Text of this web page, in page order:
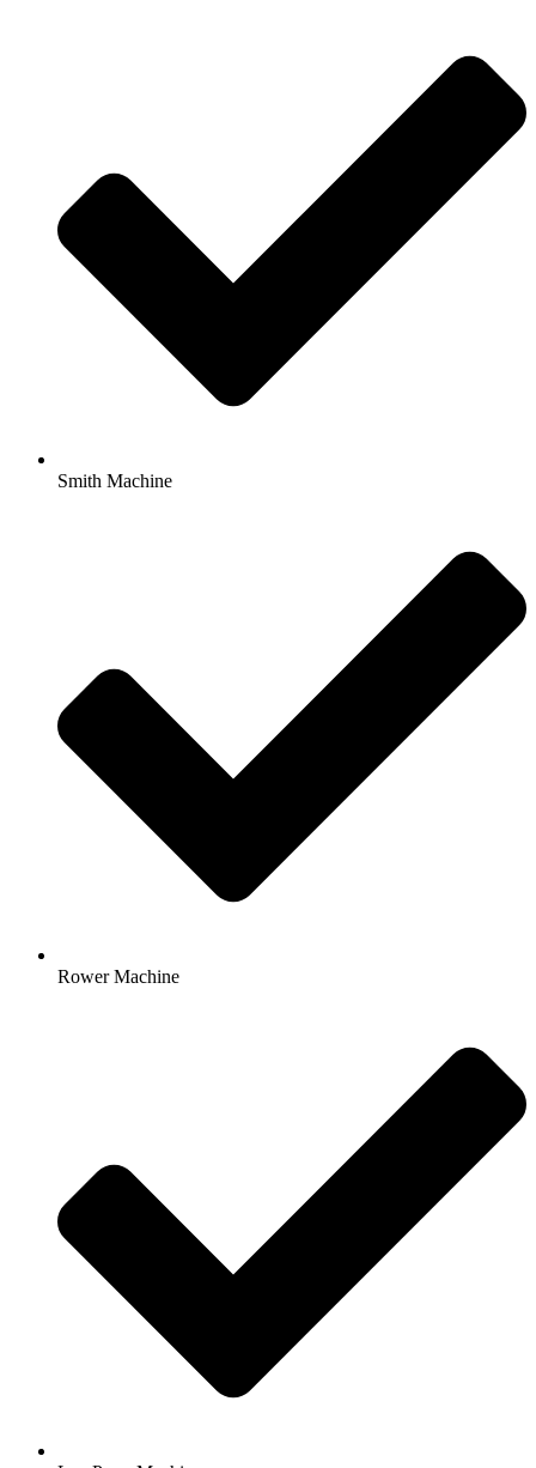
Smith Machine
Rower Machine